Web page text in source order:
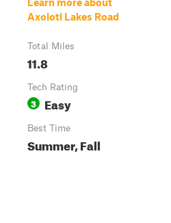
Axolotl Lakes Road
Total Miles
11.8
Tech Rating
3 Easy
Best Time
Summer, Fall